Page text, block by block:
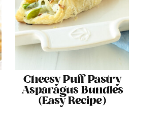
Cheesy Puff Pastry
Asparagus Bundles
(Easy Recipe)